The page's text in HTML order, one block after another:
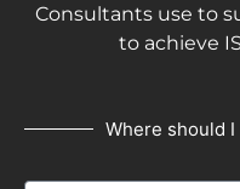
Consultants use to
to achieve
Where should I